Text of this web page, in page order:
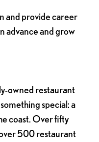
and provide career
advance and grow
owned restaurant
special: a
coast. Over fifty
500 restaurant